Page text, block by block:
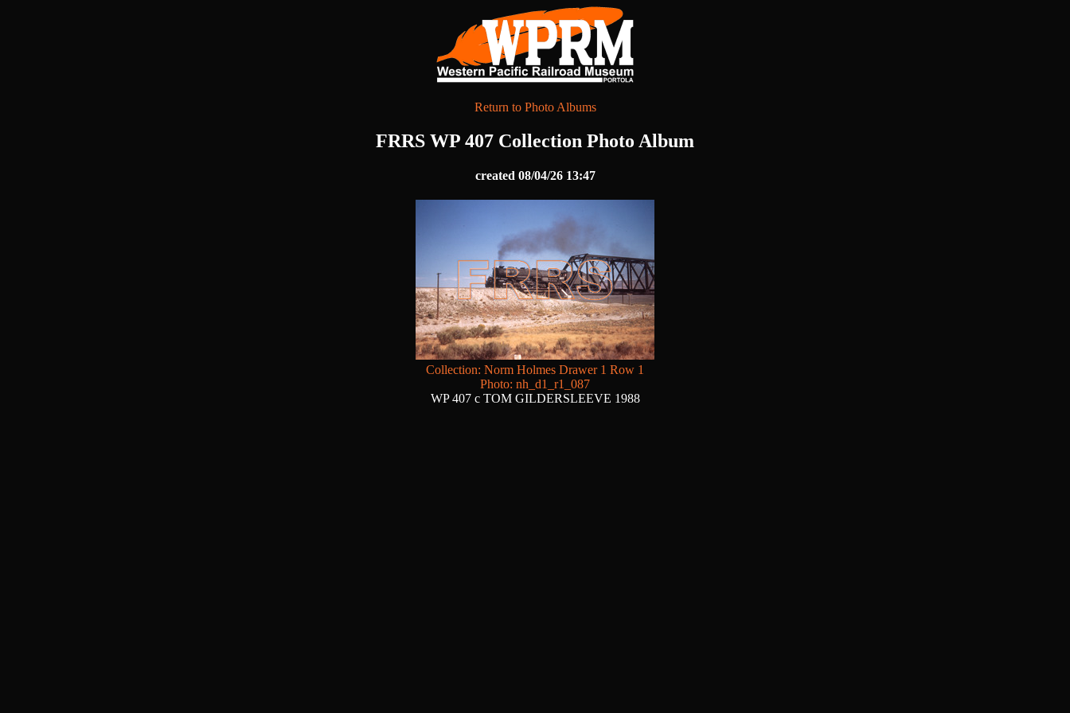
Return to Photo Albums
FRRS WP 407 Collection Photo Album
created 08/04/26 13:47
Collection: Norm Holmes Drawer 1 Row 1
Photo: nh_d1_r1_087
WP 407 c TOM GILDERSLEEVE 1988